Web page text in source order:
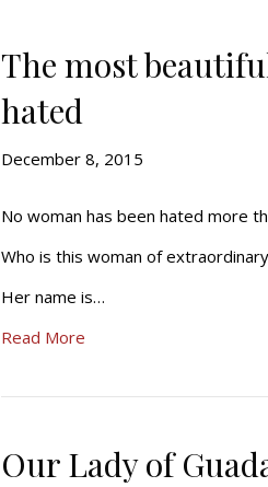
The most
hated
December 8, 2015
No woman has been hated more
Who is this woman of
Her name is…
Read More
Our Lady of